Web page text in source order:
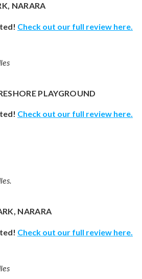
NARARA
Check out our full review here
PLAYGROUND
Check out our full review here.
NARARA
Check out our full review here